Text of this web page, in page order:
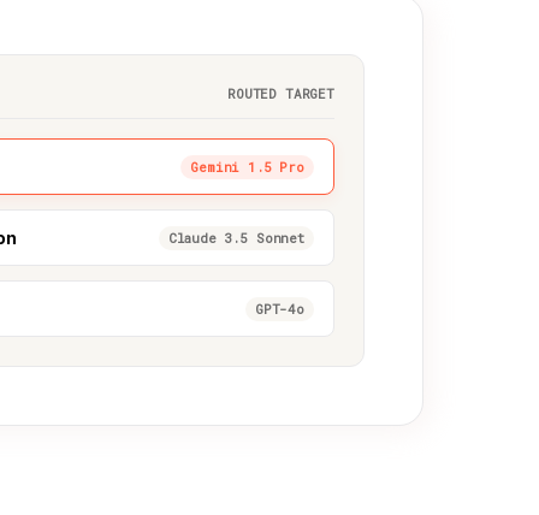
ROUTED TARGET
Gemini 1.5 Pro
Claude 3.5 Sonnet
GPT-4o